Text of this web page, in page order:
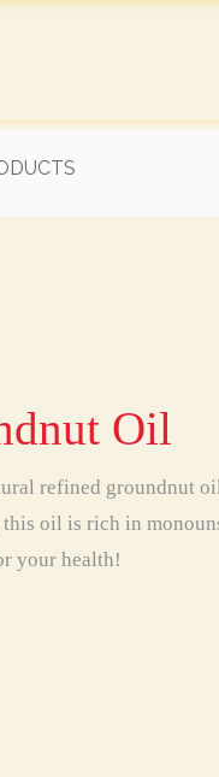
Oil
refined groundnut
oil is rich in
your health!